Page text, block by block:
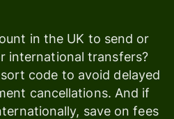
in the UK to send or
international transfers?
code to avoid delayed
cancellations. And if
save on fees